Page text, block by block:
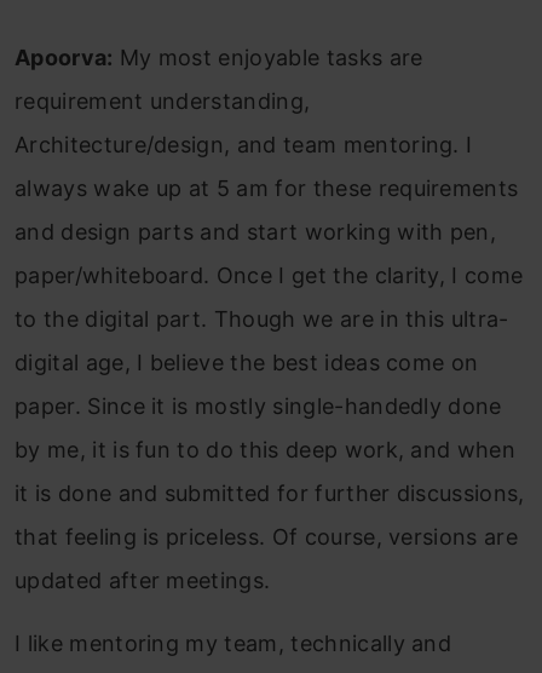
Apoorva: My most enjoyable tasks are
requirement understanding,
Architecture/design, and team mentoring. I
always wake up at 5 am for these requirements
and design parts and start working with pen,
paper/whiteboard. Once I get the clarity, I come
to the digital part. Though we are in this ultra-
digital age, I believe the best ideas come on
paper. Since it is mostly single-handedly done
by me, it is fun to do this deep work, and when
it is done and submitted for further discussions,
that feeling is priceless. Of course, versions are
updated after meetings.
I like mentoring my team, technically and